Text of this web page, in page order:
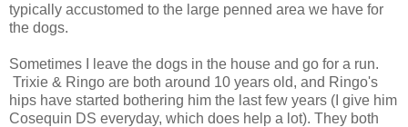
typically accustomed to the large penned area we have for
the dogs.
Sometimes I leave the dogs in the house and go for a run.
Trixie & Ringo are both around 10 years old, and Ringo's
hips have started bothering him the last few years (I give him
Cosequin DS everyday, which does help a lot). They both